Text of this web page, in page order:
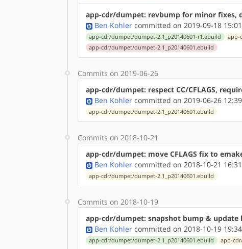
app-cdr/dumpet: revbump for minor fixes,
Ben Kohler committed on 2019-09-18
app-cdr/dumpet/dumpet-2.1_p20140601-r1.ebuild app-
app-cdr/dumpet/dumpet-2.1_p20140601.ebuild
Commits on 2019-06-26
app-cdr/dumpet: respect CC/CFLAGS,
Ben Kohler committed on 2019-06-26
app-cdr/dumpet/dumpet-2.1_p20140601.ebuild
Commits on 2018-10-21
app-cdr/dumpet: move CFLAGS fix to
Ben Kohler committed on 2018-10-21
app-cdr/dumpet/dumpet-2.1_p20140601.ebuild
Commits on 2018-10-19
app-cdr/dumpet: snapshot bump & update
Ben Kohler committed on 2018-10-19
app-cdr/dumpet/dumpet-2.1_p20140601.ebuild app-